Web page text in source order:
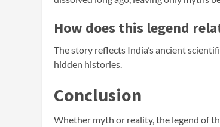
How does this legend
The story reflects India’s ancient
hidden histories.
Conclusion
Whether myth or reality, the legend of